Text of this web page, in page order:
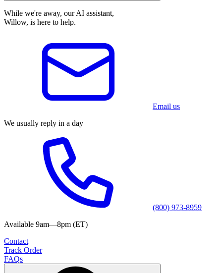
While we're away, our AI assistant,
Willow, is here to help.
Email us
We usually reply in a day
(800) 973-8959
Available 9am—8pm (ET)
Contact
Track Order
FAQs